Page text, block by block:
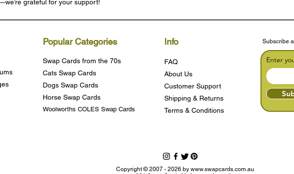
grateful for your support!
Subscribe
Popular Categories
Swap Cards from the 70s
Cats Swap Cards
Dogs Swap Cards
Horse Swap Cards
Woolworths COLES Swap Cards
Info
FAQ
About Us
Customer Support
Shipping & Returns
Terms & Conditions
Enter
Copyright © 2007 - 2026 by www.swapcards.com.au